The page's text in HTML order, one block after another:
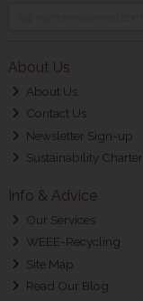
About Us
About Us
Contact Us
Newsletter Sign-up
Sustainability Charter
Info & Advice
Our Services
WEEE-Recycling
Site Map
Read Our Blog